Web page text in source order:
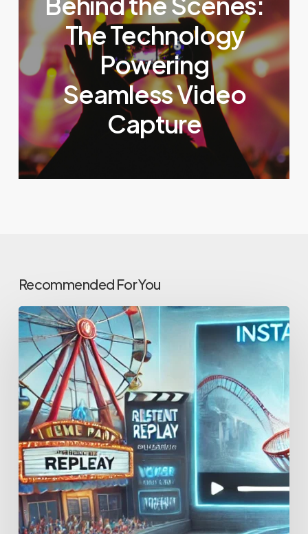
The Technology
Powering
Seamless Video
Capture
Recommended For You
Enhancing
Guest
Experiences
and
Retention
Through
Instant
Replay